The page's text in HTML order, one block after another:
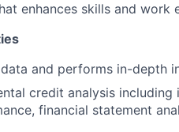
enhances skills and work
and performs in-depth
credit analysis
financial statement